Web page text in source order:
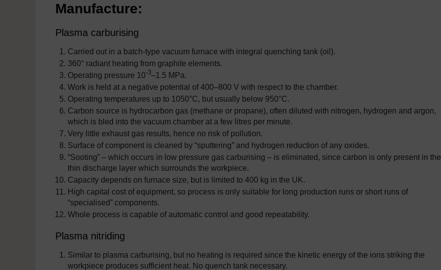
Manufacture:
Plasma carburising
Carried out in a batch-type vacuum furnace with integral quenching tank (oil).
360° radiant heating from graphite elements.
Operating pressure 10-3–1.5 MPa.
Work is held at a negative potential of 400–800 V with respect to the chamber.
Operating temperatures up to 1050°C, but usually below 950°C.
Carbon source is hydrocarbon gas (methane or propane), often diluted with nitrogen, hydrogen and argon,
which is bled into the vacuum chamber at a few litres per minute.
Very little exhaust gas results, hence no risk of pollution.
Surface of component is cleaned by “sputtering” and hydrogen reduction of any oxides.
“Sooting” – which occurs in low pressure gas carburising – is eliminated, since carbon is only present in the
thin discharge layer which surrounds the workpiece.
Capacity depends on furnace size, but is limited to 400 kg in the UK.
High capital cost of equipment, so process is only suitable for long production runs or short runs of
“specialised” components.
Whole process is capable of automatic control and good repeatability.
Plasma nitriding
Similar to plasma carburising, but no heating is required since the kinetic energy of the ions striking the
workpiece produces sufficient heat. No quench tank necessary.